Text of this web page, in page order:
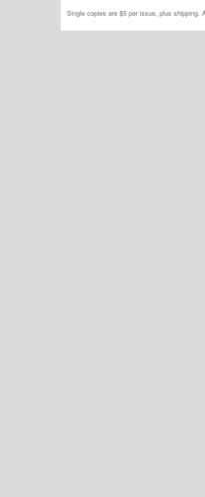
Single copies are $5 per issue, plus shipping.